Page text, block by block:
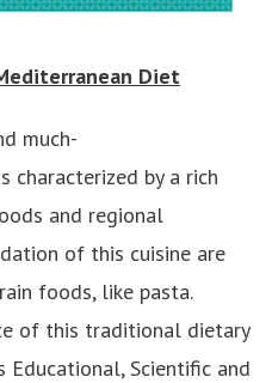
Diet
much-
characterized by a rich
and regional
of this cuisine are
foods, like pasta.
of this traditional dietary
Scientific and